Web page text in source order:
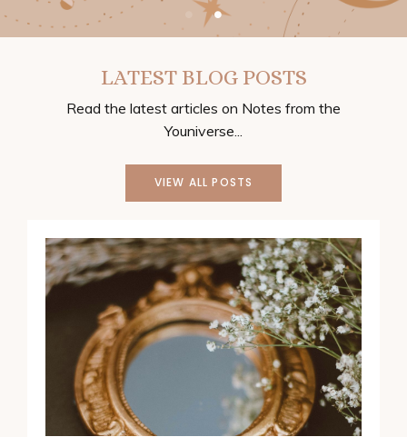
LATEST BLOG POSTS
Read the latest articles on Notes from the
Youniverse...
VIEW ALL POSTS